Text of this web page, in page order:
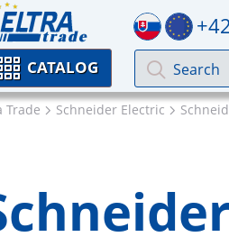
CATALOG
Trade Schneider Electric